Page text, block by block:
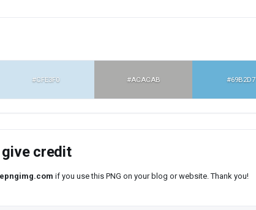
#CFE3F0 #ACACAB #69B2D7
give credit
if you use this PNG on your blog or website. Thank you!